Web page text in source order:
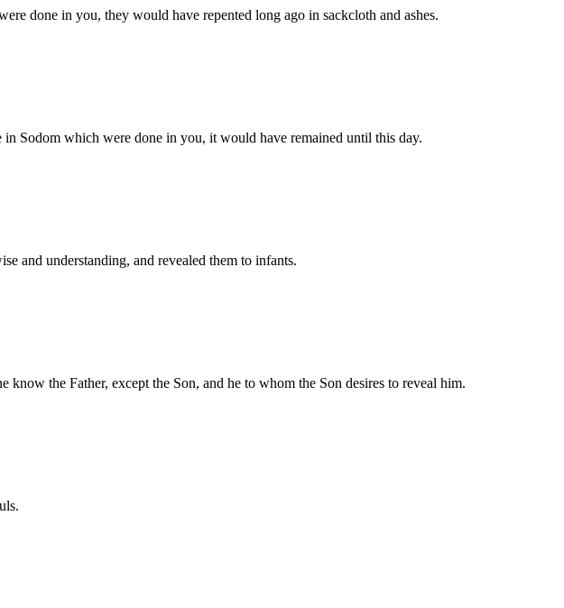
done in you, they would have repented long ago in sackcloth and ashes.
Sodom which were done in you, it would have remained until this day.
and understanding, and revealed them to infants.
the Father, except the Son, and he to whom the Son desires to reveal him.